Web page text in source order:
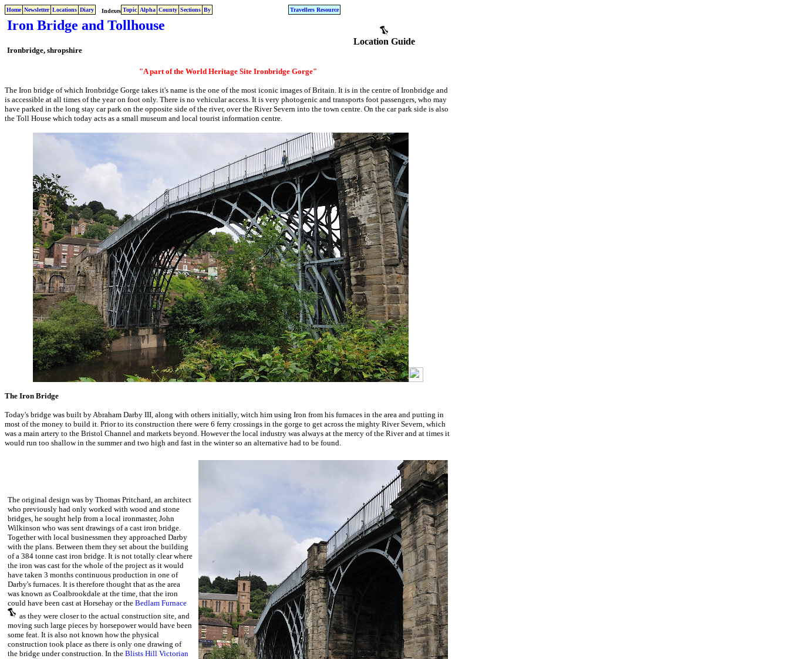
Home Newsletter Locations Diary Indexes Topic Alpha County Sections By Travellers Resource
Iron Bridge and Tollhouse
Ironbridge, shropshire
Location Guide
"A part of the World Heritage Site Ironbridge Gorge"
The Iron bridge of which Ironbridge Gorge takes it's name is the one of the most iconic images of Britain. It is in the centre of Ironbridge and
is accessible at all times of the year on foot only. There is no vehicular access. It is very photogenic and transports foot passengers, who may
have parked in the long stay car park on the opposite side of the river, over the River Severn into the town centre. On the car park side is also
the Toll House which today acts as a small museum and local tourist information centre.
The Iron Bridge
Today's bridge was built by Abraham Darby III, along with others initially, witch him using Iron from his furnaces in the area and putting in
most of the money to build it. Prior to its construction there were 6 ferry crossings in the gorge to get across the mighty River Severn, which
was a main artery to the Bristol Channel and markets beyond. However the local industry was always at the mercy of the River and at times it
would run too shallow in the summer and two high and fast in the winter so an alternative had to be found.
The original design was by Thomas Pritchard, an architect
who previously had only worked with wood and stone
bridges, he sought help from a local ironmaster, John
Wilkinson who was sent drawings of a cast iron bridge.
Together with local businessmen they approached Darby
with the plans. Between them they set about the building
of a 384 tonne cast iron bridge. It is not totally clear where
the iron was cast for the whole of the project as it would
have taken 3 months continuous production in one of
Darby's furnaces. It is therefore thought that as the area
was known as Coalbrookdale at the time, that the iron
could have been cast at Horsehay or the Bedlam Furnace
as they were closer to the actual construction site, and
moving such large pieces by horsepower would have been
some feat. It is also not known how the physical
construction took place as there is only one drawing of
the bridge under construction. In the Blists Hill Victorian